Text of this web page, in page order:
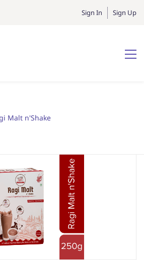
Sign In Sign Up
Malt n'Shake